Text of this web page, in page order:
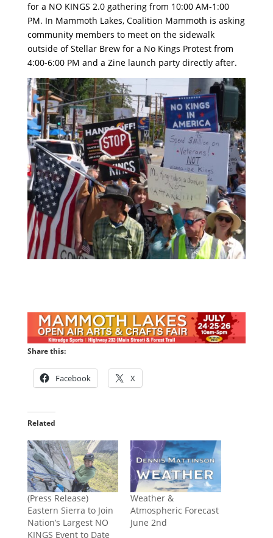
for a NO KINGS 2.0 gathering from 10:00 AM-1:00
PM. In Mammoth Lakes, Coalition Mammoth is asking
community members to meet on the sidewalk
outside of Stellar Brew for a No Kings Protest from
4:00-6:00 PM and a Zine launch party directly after.
Share this:
Facebook X
Related
(Press Release)
Eastern Sierra to Join
Nation’s Largest NO
KINGS Event to Date
Weather &
Atmospheric Forecast
June 2nd